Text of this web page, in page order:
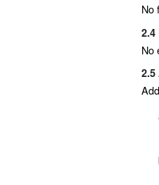
No
2.4
No
2.5